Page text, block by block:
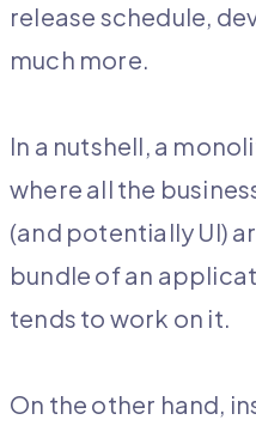
release schedule,
much more.
In a nutshell, a
where all the
(and potentially UI)
bundle of an
tends to work on it.
On the other hand,